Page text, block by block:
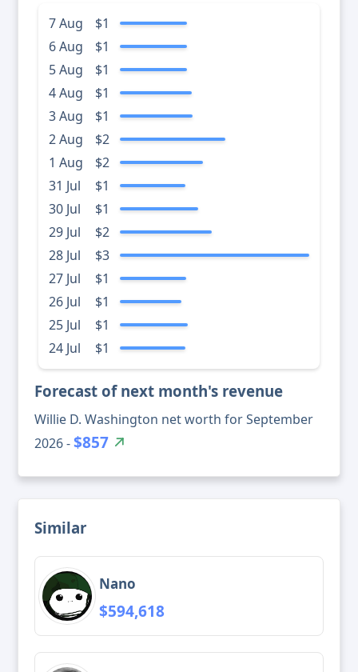
7 Aug
$1
6 Aug
$1
5 Aug
$1
4 Aug
$1
3 Aug
$1
2 Aug
$2
1 Aug
$2
31 Jul
$1
30 Jul
$1
29 Jul
$2
28 Jul
$3
27 Jul
$1
26 Jul
$1
25 Jul
$1
24 Jul
$1
Forecast of next month's revenue
Willie D. Washington net worth for September
2026 -$857
Similar
Nano
$594,618